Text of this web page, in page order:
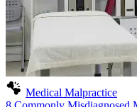
Medical Malpractice